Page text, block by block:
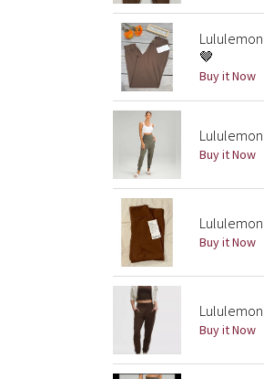
Lululemon
🤎
Buy it Now
Buy it Now
Lululemon
Buy it Now
Buy it Now